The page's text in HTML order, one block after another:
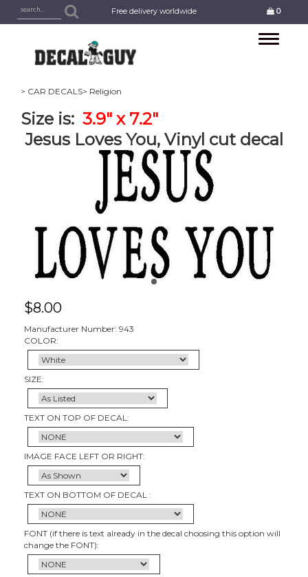
Free delivery worldwide 0
Toggle
> CAR DECALS> Religion
Size is: 3.9" x 7.2"
Jesus Loves You, Vinyl cut decal
$8.00
Manufacturer Number: 943
COLOR:
SIZE:
TEXT ON TOP OF DECAL:
IMAGE FACE LEFT OR RIGHT:
TEXT ON BOTTOM OF DECAL :
FONT (if there is text already in the decal choosing this option will
change the FONT):